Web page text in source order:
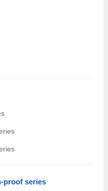
proof series